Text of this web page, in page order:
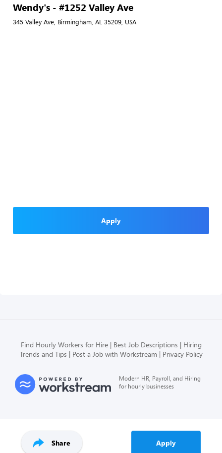
Share Apply
Wendy's - #1252 Valley Ave
345 Valley Ave, Birmingham, AL 35209, USA
Apply
Find Hourly Workers for Hire Best Job Descriptions
Hiring
Trends and Tips
Post a Job with Workstream Privacy Policy
Modern HR, Payroll, and Hiring
for hourly businesses